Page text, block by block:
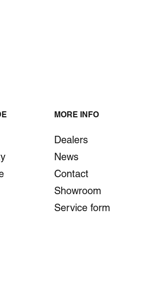
MORE INFO
Dealers
News
Contact
Showroom
Service form